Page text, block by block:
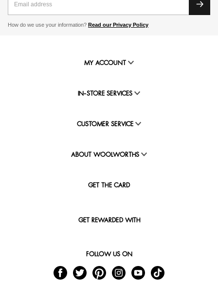
How do we use your information? Read our Privacy Policy
MY ACCOUNT
IN-STORE SERVICES
CUSTOMER SERVICE
ABOUT WOOLWORTHS
GET THE CARD
GET REWARDED WITH
FOLLOW US ON